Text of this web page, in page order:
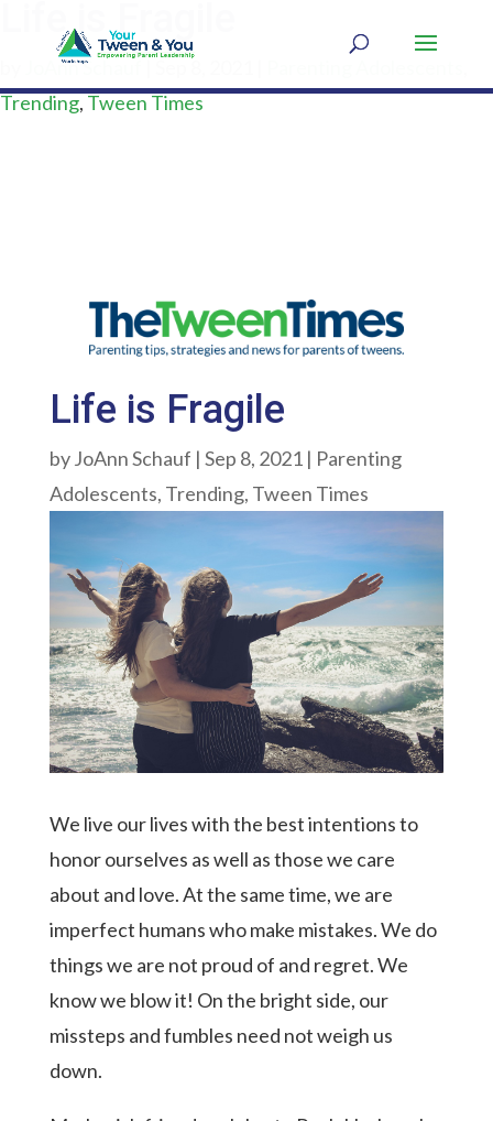
Life is Fragile
JoAnn Schauf
Trending, Tween Times
Life is Fragile
byJoAnn Schauf | Sep 8, 2021| Parenting
Adolescents, Trending, Tween Times
We live our lives with the best intentions to
honor ourselves as well as those we care
about and love. At the same time, we are
imperfect humans who make mistakes. We do
things we are not proud of and regret. We
know we blow it! On the bright side, our
missteps and fumbles need not weigh us
down.